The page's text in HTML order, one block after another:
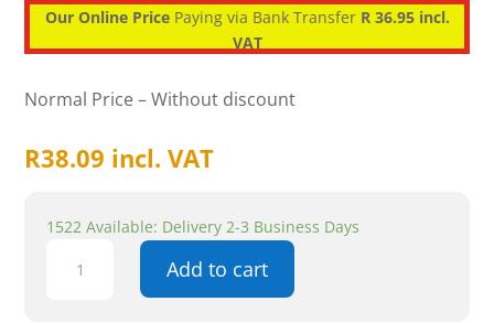
Our Online PricePaying via Bank Transfer R 36.95 incl.
VAT
Normal Price – Without discount
R38.09 incl. VAT
1522 Available: Delivery 2-3 Business Days
CAT6
Add to cart